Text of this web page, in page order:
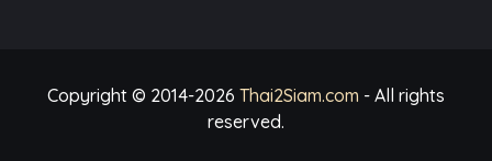
Copyright © 2014-2026 Thai2Siam.com - All rights
reserved.